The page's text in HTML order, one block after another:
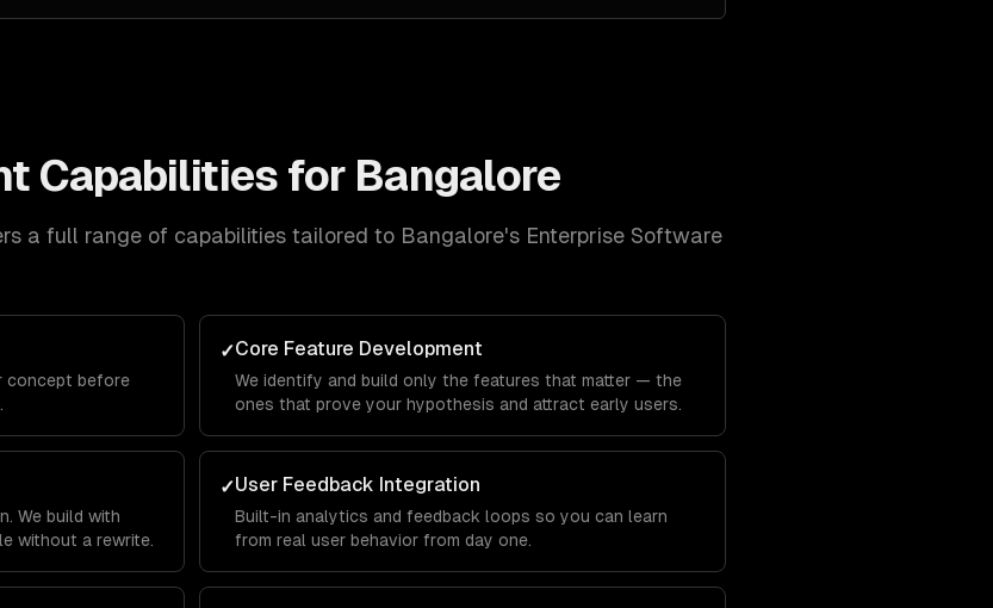
Capabilities for Bangalore
a full range of capabilities tailored to Bangalore's Enterprise Software
concept before
✓Core Feature Development
We identify and build only the features that matter — the
ones that prove your hypothesis and attract early users.
We build with
without a rewrite.
✓User Feedback Integration
Built-in analytics and feedback loops so you can learn
from real user behavior from day one.